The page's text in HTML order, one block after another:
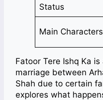
Status
Main Characters
Fatoor Tere Ishq Ka
marriage between
Shah due to certain
explores what